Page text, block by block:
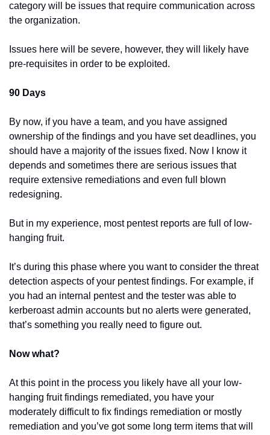
category will be issues that require communication across
the organization.
Issues here will be severe, however, they will likely have
pre-requisites in order to be exploited.
90 Days
By now, if you have a team, and you have assigned
ownership of the findings and you have set deadlines, you
should have a majority of the issues fixed. Now I know it
depends and sometimes there are serious issues that
require extensive remediations and even full blown
redesigning.
But in my experience, most pentest reports are full of low-
hanging fruit.
It’s during this phase where you want to consider the threat
detection aspects of your pentest findings. For example, if
you had an internal pentest and the tester was able to
kerberoast admin accounts but no alerts were generated,
that’s something you really need to figure out.
Now what?
At this point in the process you likely have all your low-
hanging fruit findings remediated, you have your
moderately difficult to fix findings remediation or mostly
remediation and you’ve got some long term items that will